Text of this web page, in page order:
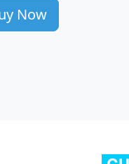
86
177
Now